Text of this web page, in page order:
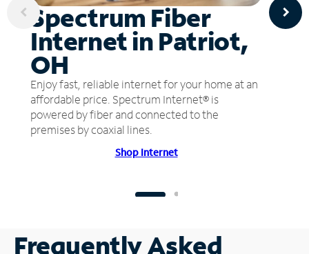
Spectrum Fiber
Internet in Patriot,
OH
Enjoy fast, reliable internet for your home at an
affordable price. Spectrum Internet® is
powered by fiber and connected to the
premises by coaxial lines.
Shop Internet
Frequently Asked